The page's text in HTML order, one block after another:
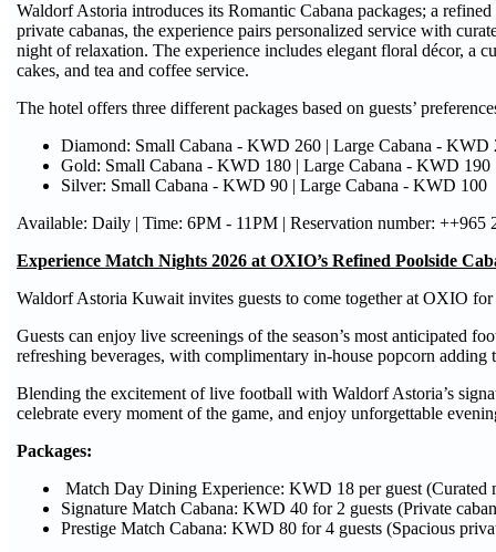
Waldorf Astoria introduces its Romantic Cabana packages; a
private cabanas, the experience pairs personalized service with
night of relaxation. The experience includes elegant floral décor, a
cakes, and tea and coffee service.
The hotel offers three different packages based on guests’
Diamond: Small Cabana - KWD 260 | Large Cabana - KWD
Gold: Small Cabana - KWD 180 | Large Cabana - KWD 190
Silver: Small Cabana - KWD 90 | Large Cabana - KWD 100
Available: Daily | Time: 6PM - 11PM | Reservation number: ++965
Experience Match Nights 2026 at OXIO’s Refined Poolside
Waldorf Astoria Kuwait invites guests to come together at OXIO
Guests can enjoy live screenings of the season’s most anticipated
refreshing beverages, with complimentary in-house popcorn adding
Blending the excitement of live football with Waldorf Astoria’s
celebrate every moment of the game, and enjoy unforgettable
Packages:
Match Day Dining Experience: KWD 18 per guest (Curated
Signature Match Cabana: KWD 40 for 2 guests (Private
Prestige Match Cabana: KWD 80 for 4 guests (Spacious